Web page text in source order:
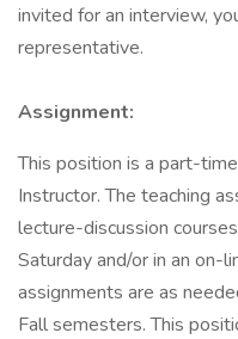
invited for an interview,
representative.
Assignment:
This position is a part-
Instructor. The teaching
lecture-discussion
Saturday and/or in an on-
assignments are as
Fall semesters. This